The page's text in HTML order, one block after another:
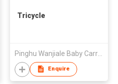
Tricycle
Pinghu Wanjiale Baby Carrier Factory
Enquire